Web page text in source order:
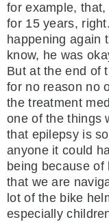
for example,
for 15 years,
happening again
know, he was
But at the end of
for no reason no
the treatment
one of the things
that epilepsy is
anyone it could
being because
that we are
lot of the bike
especially